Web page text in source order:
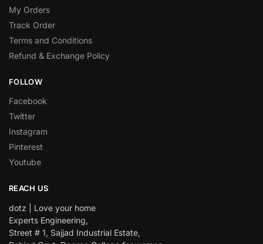
My Orders
Track Order
Terms and Conditions
Refund & Exchange Policy
FOLLOW
Facebook
Twitter
Instagram
Pinterest
Youtube
REACH US
dotz | Love your home
Experts Engineering,
Street # 1, Sajjad Industrial Estate,